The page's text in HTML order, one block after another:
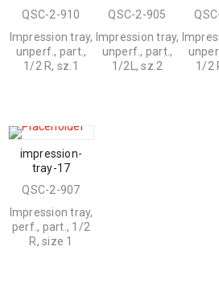
QSC-2-910
Impression tray,
unperf., part.,
1/2 R, sz.1
QSC-2-905
Impression tray,
unperf., part.,
1/2L, sz.2
1/2
impression-
tray-17
QSC-2-907
Impression tray,
perf., part., 1/2
R, size 1